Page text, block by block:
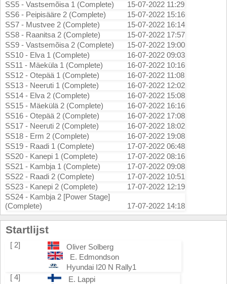
SS5 - Vastsemõisa 1 (Complete)
15-07-2022 11:29
SS6 - Peipisääre 2 (Complete)
15-07-2022 15:16
SS7 - Mustvee 2 (Complete)
15-07-2022 16:14
SS8 - Raanitsa 2 (Complete)
15-07-2022 17:57
SS9 - Vastsemõisa 2 (Complete)
15-07-2022 19:00
SS10 - Elva 1 (Complete)
16-07-2022 09:03
SS11 - Mäeküla 1 (Complete)
16-07-2022 10:16
SS12 - Otepää 1 (Complete)
16-07-2022 11:08
SS13 - Neeruti 1 (Complete)
16-07-2022 12:02
SS14 - Elva 2 (Complete)
16-07-2022 15:08
SS15 - Mäekülä 2 (Complete)
16-07-2022 16:16
SS16 - Otepää 2 (Complete)
16-07-2022 17:08
SS17 - Neeruti 2 (Complete)
16-07-2022 18:02
SS18 - Erm 2 (Complete)
16-07-2022 19:08
SS19 - Raadi 1 (Complete)
17-07-2022 06:48
SS20 - Kanepi 1 (Complete)
17-07-2022 08:16
SS21 - Kambja 1 (Complete)
17-07-2022 09:08
SS22 - Raadi 2 (Complete)
17-07-2022 10:51
SS23 - Kanepi 2 (Complete)
17-07-2022 12:19
SS24 - Kambja 2 [Power Stage]
(Complete)
17-07-2022 14:18
Startlijst
[ 2]
Oliver Solberg
E. Edmondson
Hyundai I20 N Rally1
[ 4]
E. Lappi